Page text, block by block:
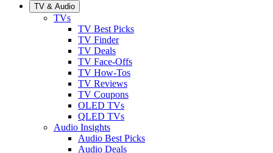
TV & Audio
TVs
TV Best Picks
TV Finder
TV Deals
TV Face-Offs
TV How-Tos
TV Reviews
TV Coupons
OLED TVs
QLED TVs
Audio Insights
Audio Best Picks
Audio Deals